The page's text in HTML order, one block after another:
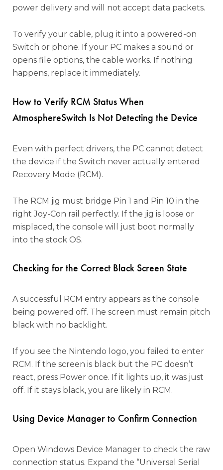
power delivery and will not accept data packets.
To verify your cable, plug it into a powered-on
Switch or phone. If your PC makes a sound or
opens file options, the cable works. If nothing
happens, replace it immediately.
How to Verify RCM Status When
AtmosphereSwitch Is Not Detecting the Device
Even with perfect drivers, the PC cannot detect
the device if the Switch never actually entered
Recovery Mode (RCM).
The RCM jig must bridge Pin 1 and Pin 10 in the
right Joy-Con rail perfectly. If the jig is loose or
misplaced, the console will just boot normally
into the stock OS.
Checking for the Correct Black Screen State
A successful RCM entry appears as the console
being powered off. The screen must remain pitch
black with no backlight.
If you see the Nintendo logo, you failed to enter
RCM. If the screen is black but the PC doesn’t
react, press Power once. If it lights up, it was just
off. If it stays black, you are likely in RCM.
Using Device Manager to Confirm Connection
Open Windows Device Manager to check the raw
connection status. Expand the “Universal Serial